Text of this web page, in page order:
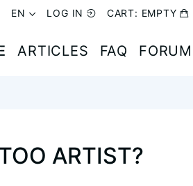
EN LOG IN CART: EMPTY
ARTICLES FAQ FORUM
EN LOG IN CART: EMPTY
ARTICLES FAQ FORUM
ARTIST?